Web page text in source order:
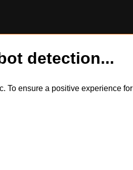
detection...
To ensure a positive experience